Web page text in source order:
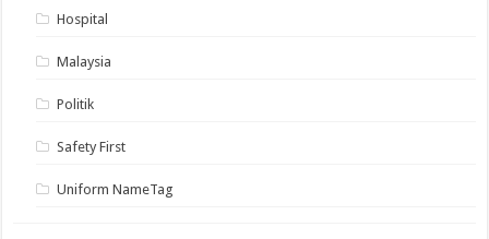
Hospital
Malaysia
Politik
Safety First
Uniform NameTag